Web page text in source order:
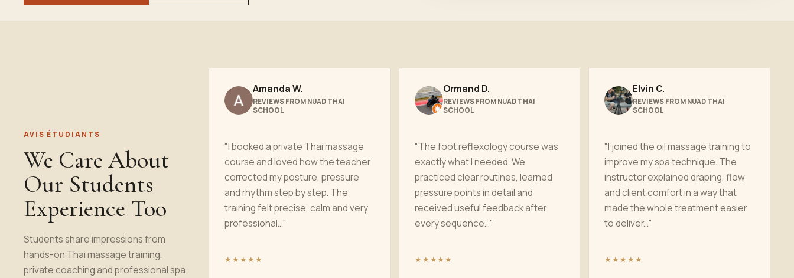
AVIS ÉTUDIANTS
We Care About
Our Students
Experience Too
Students share impressions from
hands-on Thai massage training,
private coaching and professional spa
Amanda W.
REVIEWS FROM NUAD THAI
SCHOOL
"I booked a private Thai massage
course and loved how the teacher
corrected my posture, pressure
and rhythm step by step. The
training felt precise, calm and very
professional..."
★★★★★
Ormand D.
REVIEWS FROM NUAD THAI
SCHOOL
"The foot reflexology course was
exactly what I needed. We
practiced clear routines, learned
pressure points in detail and
received useful feedback after
every sequence..."
★★★★★
Elvin C.
REVIEWS FROM NUAD THAI
SCHOOL
"I joined the oil massage training to
improve my spa technique. The
instructor explained draping, flow
and client comfort in a way that
made the whole treatment easier
to deliver..."
★★★★★